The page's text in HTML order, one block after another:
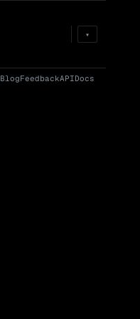
→
(24h)
▾
BlogFeedbackAPIDocs